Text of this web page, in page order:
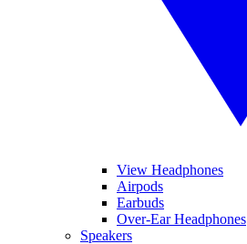
View Headphones
Airpods
Earbuds
Over-Ear Headphones
Speakers